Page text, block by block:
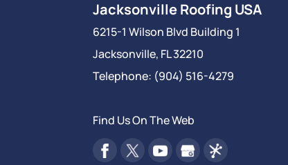
Jacksonville Roofing USA
6215-1 Wilson Blvd Building 1
Jacksonville, FL32210
Telephone: (904) 516-4279
Find Us On The Web